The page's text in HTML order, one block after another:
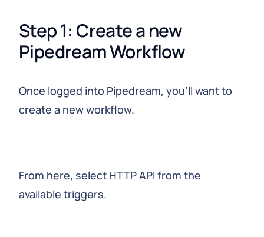
Step 1: Create a new
Pipedream Workflow
Once logged into Pipedream, you’ll want to
create a new workflow.
From here, select HTTP API from the
available triggers.